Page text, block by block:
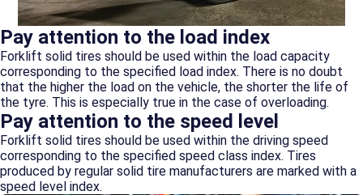
Pay attention to the load index
Forklift solid tires should be used within the load capacity
corresponding to the specified load index. There is no doubt
that the higher the load on the vehicle, the shorter the life of
the tyre. This is especially true in the case of overloading.
Pay attention to the speed level
Forklift solid tires should be used within the driving speed
corresponding to the specified speed class index. Tires
produced by regular solid tire manufacturers are marked with a
speed level index.